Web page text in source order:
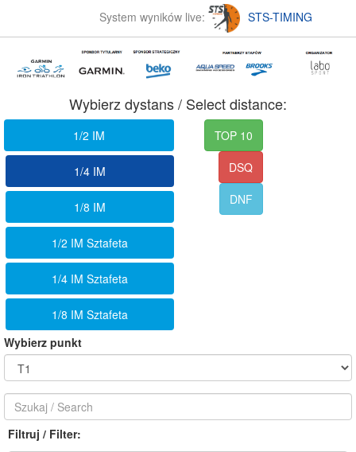
System wyników live: STS-TIMING
Wybierz dystans / Select distance:
1/2 IM
1/4 IM
1/8 IM
1/2 IM Sztafeta
1/4 IM Sztafeta
1/8 IM Sztafeta
TOP 10
DSQ
DNF
Wybierz punkt
Filtruj / Filter: